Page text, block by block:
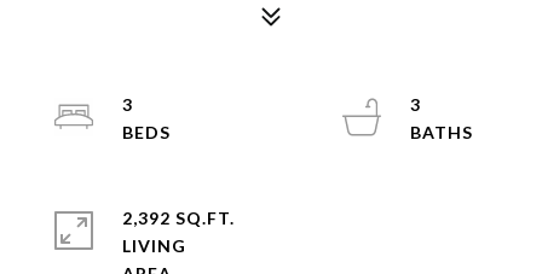
3
3
2,392 SQ.FT.
LIVING